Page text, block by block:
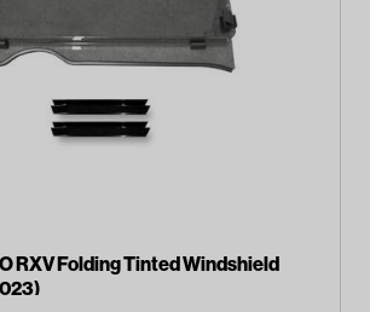
RXV Folding Tinted Windshield